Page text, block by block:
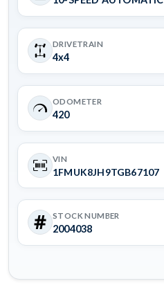
DRIVETRAIN
4x4
ODOMETER
420
VIN
1FMUK8JH9TGB67107
STOCK NUMBER
2004038